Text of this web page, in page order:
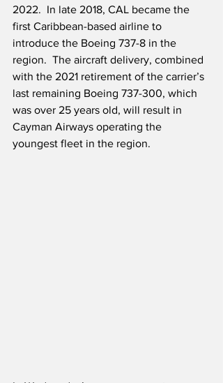
2022.  In late 2018, CAL became the
first Caribbean-based airline to
introduce the Boeing 737-8 in the
region.  The aircraft delivery, combined
with the 2021 retirement of the carrier’s
last remaining Boeing 737-300, which
was over 25 years old, will result in
Cayman Airways operating the
youngest fleet in the region.